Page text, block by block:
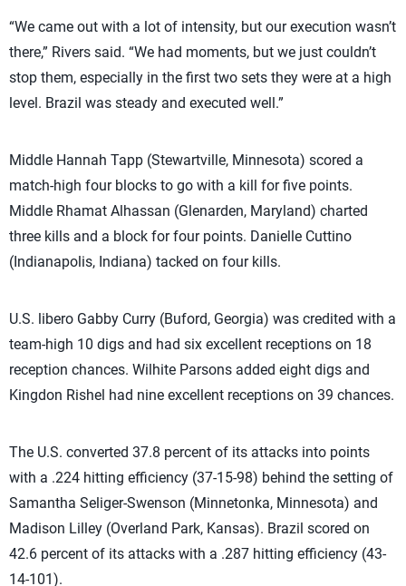
“We came out with a lot of intensity, but our execution wasn’t
there,” Rivers said. “We had moments, but we just couldn’t
stop them, especially in the first two sets they were at a high
level. Brazil was steady and executed well.”
Middle Hannah Tapp (Stewartville, Minnesota) scored a
match-high four blocks to go with a kill for five points.
Middle Rhamat Alhassan (Glenarden, Maryland) charted
three kills and a block for four points. Danielle Cuttino
(Indianapolis, Indiana) tacked on four kills.
U.S. libero Gabby Curry (Buford, Georgia) was credited with a
team-high 10 digs and had six excellent receptions on 18
reception chances. Wilhite Parsons added eight digs and
Kingdon Rishel had nine excellent receptions on 39 chances.
The U.S. converted 37.8 percent of its attacks into points
with a .224 hitting efficiency (37-15-98) behind the setting of
Samantha Seliger-Swenson (Minnetonka, Minnesota) and
Madison Lilley (Overland Park, Kansas). Brazil scored on
42.6 percent of its attacks with a .287 hitting efficiency (43-
14-101).